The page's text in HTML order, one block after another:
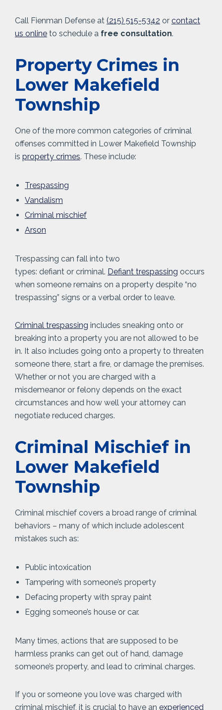
Call Fienman Defense at (215) 515-5342 or contact
us online to schedule a free consultation.
Property Crimes in
Lower Makefield
Township
One of the more common categories of criminal
offenses committed in Lower Makefield Township
is property crimes. These include:
Trespassing
Vandalism
Criminal mischief
Arson
Trespassing can fall into two
types: defiant or criminal. Defiant trespassing occurs
when someone remains on a property despite “no
trespassing” signs or a verbal order to leave.
Criminal trespassing includes sneaking onto or
breaking into a property you are not allowed to be
in. It also includes going onto a property to threaten
someone there, start a fire, or damage the premises.
Whether or not you are charged with a
misdemeanor or felony depends on the exact
circumstances and how well your attorney can
negotiate reduced charges.
Criminal Mischief in
Lower Makefield
Township
Criminal mischief covers a broad range of criminal
behaviors – many of which include adolescent
mistakes such as:
Public intoxication
Tampering with someone’s property
Defacing property with spray paint
Egging someone’s house or car.
Many times, actions that are supposed to be
harmless pranks can get out of hand, damage
someone’s property, and lead to criminal charges.
If you or someone you love was charged with
criminal mischief, it is crucial to have an experienced